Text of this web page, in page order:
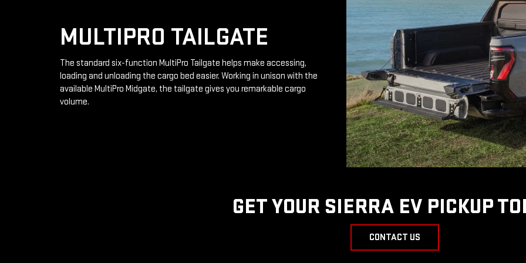
MULTIPRO TAILGATE
The standard six-function MultiPro Tailgate helps make accessing,
loading and unloading the cargo bed easier. Working in unison with the
available MultiPro Midgate, the tailgate gives you remarkable cargo
volume.
GET YOUR SIERRA EV PICKUP
CONTACT US